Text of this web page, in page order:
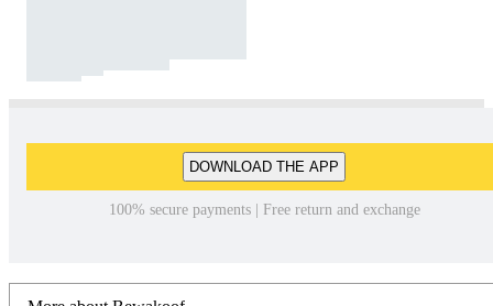
DOWNLOAD THE APP
100% secure payments | Free return and exchange